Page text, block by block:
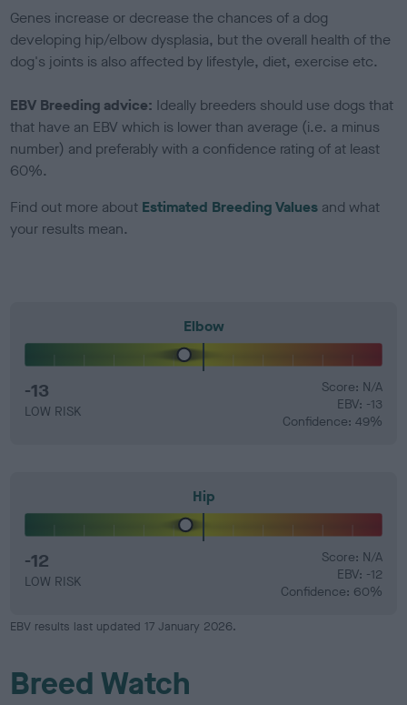
Genes increase or decrease the chances of a dog
developing hip/elbow dysplasia, but the overall health of the
dog's joints is also affected by lifestyle, diet, exercise etc.
EBV Breeding advice: Ideally breeders should use dogs that
that have an EBV which is lower than average (i.e. a minus
number) and preferably with a confidence rating of at least
60%.
Find out more about Estimated Breeding Values and what
your results mean.
Elbow
-13
LOW RISK
Score: N/A
EBV: -13
Confidence: 49%
Hip
-12
LOW RISK
Score: N/A
EBV: -12
Confidence: 60%
EBV results last updated 17 January 2026.
Breed Watch